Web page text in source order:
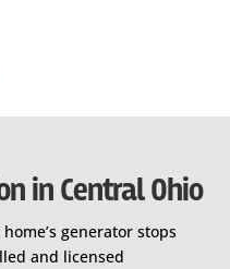
in Central Ohio
generator stops
and licensed